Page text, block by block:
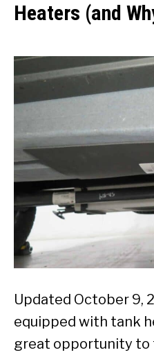
Heaters (and
Updated October 9,
equipped with tank
great opportunity to